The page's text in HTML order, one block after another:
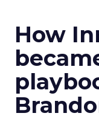
How